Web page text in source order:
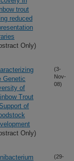
trout
reduced
Only)
Genetic
of
Trout
of
Only)
(3-
Nov-
08)
(29-